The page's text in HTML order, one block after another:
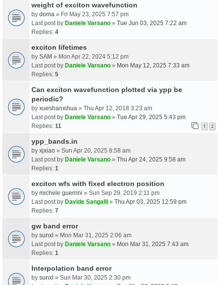
weight of exciton wavefunction
by doma » Fri May 23, 2025 7:57 pm
Last post by Daniele Varsano » Tue Jun 03, 2025 7:22 am
Replies: 4
exciton lifetimes
by SAM » Mon Apr 22, 2024 5:12 pm
Last post by Daniele Varsano » Mon May 12, 2025 7:33 am
Replies: 5
Can exciton wavefunction plotted via ypp be
periodic?
by xueshanxihua » Thu Apr 12, 2018 3:23 am
Last post by Daniele Varsano » Tue Apr 29, 2025 5:43 pm
Replies: 11 1 2
ypp_bands.in
by xjxiao » Sun Apr 20, 2025 8:58 am
Last post by Daniele Varsano » Thu Apr 24, 2025 9:58 am
Replies: 1
exciton wfs with fixed electron position
by michele guerrini » Sun Sep 29, 2019 2:11 pm
Last post by Davide Sangalli » Thu Apr 03, 2025 12:59 pm
Replies: 7
gw band error
by sunxl » Mon Mar 31, 2025 2:06 am
Last post by Daniele Varsano » Mon Mar 31, 2025 7:43 am
Replies: 1
Interpolation band error
by sunxl » Sun Mar 30, 2025 2:30 pm